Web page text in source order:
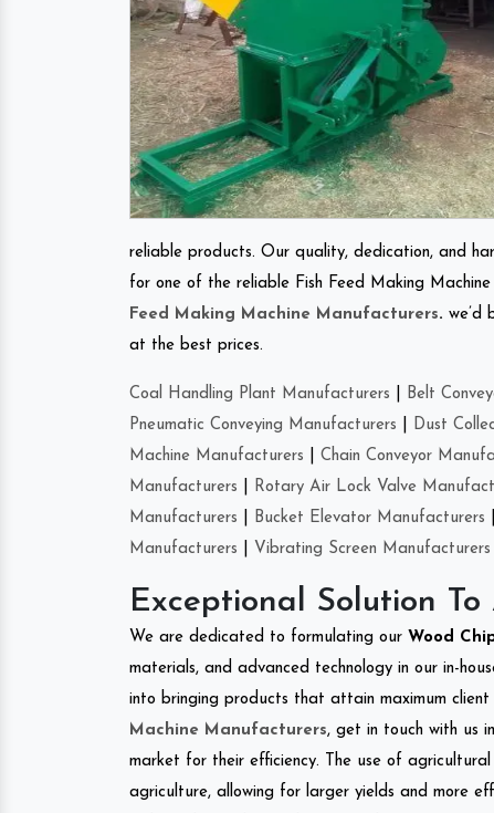
reliable products. Our quality, dedication, and
for one of the reliable Fish Feed Making Machine
Feed Making Machine Manufacturers. we’d
at the best prices.
Coal Handling Plant Manufacturers Belt
Pneumatic Conveying Manufacturers
Dust
Machine Manufacturers
Chain Conveyor
Manufacturers
Rotary Air Lock Valve
Manufacturers
Bucket Elevator Manufacturers
Manufacturers
Vibrating Screen Manufacturers
Exceptional Solution
We are dedicated to formulating our Wood
materials, and advanced technology in our in-
into bringing products that attain maximum
Machine Manufacturers, get in touch with us
market for their efficiency. The use of
agriculture, allowing for larger yields and more